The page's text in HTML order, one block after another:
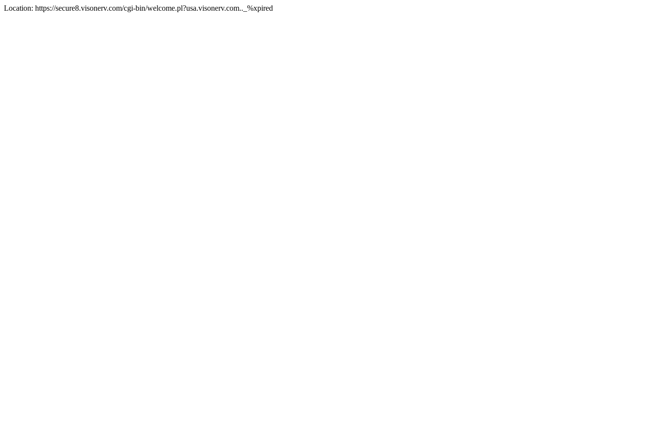
Location: https://secure8.visonerv.com/cgi-bin/welcome.pl?usa.visonerv.com.._%xpired